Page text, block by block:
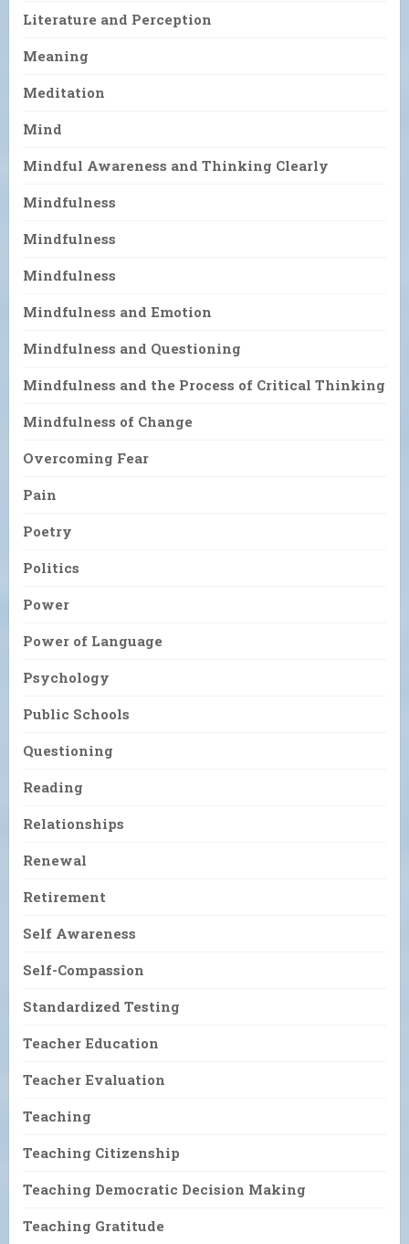
Literature and Perception
Meaning
Meditation
Mind
Mindful Awareness and Thinking Clearly
Mindfulness
Mindfulness
Mindfulness
Mindfulness and Emotion
Mindfulness and Questioning
Mindfulness and the Process of Critical Thinking
Mindfulness of Change
Overcoming Fear
Pain
Poetry
Politics
Power
Power of Language
Psychology
Public Schools
Questioning
Reading
Relationships
Renewal
Retirement
Self Awareness
Self-Compassion
Standardized Testing
Teacher Education
Teacher Evaluation
Teaching
Teaching Citizenship
Teaching Democratic Decision Making
Teaching Gratitude